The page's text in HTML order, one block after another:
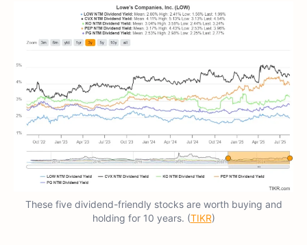
These five dividend-friendly stocks are worth buying and
holding for 10 years. (TIKR)